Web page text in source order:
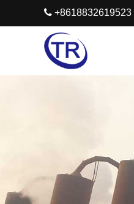
+8618832619523